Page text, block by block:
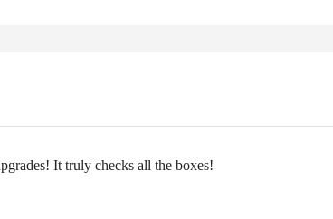
It truly checks all the boxes!